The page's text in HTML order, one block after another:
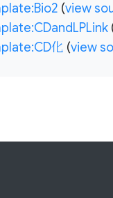
(view
化 (view